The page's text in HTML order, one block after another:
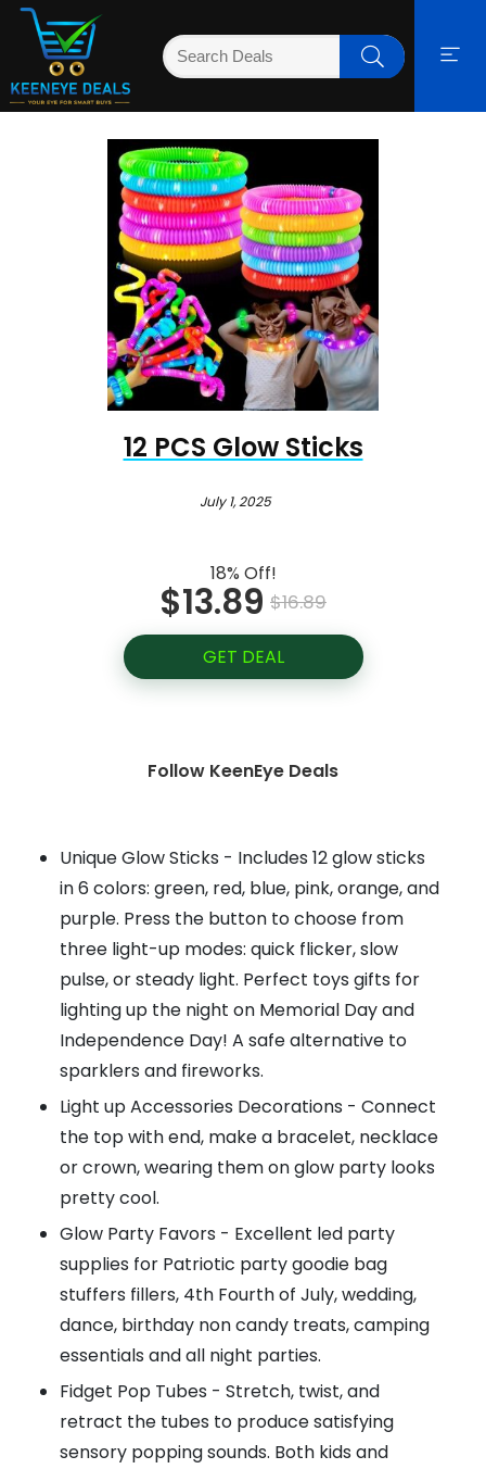
12 PCS Glow Sticks
July 1, 2025
18% Off!
$13.89 $16.89
GET DEAL
Follow KeenEye Deals
Unique Glow Sticks - Includes 12 glow sticks
in 6 colors: green, red, blue, pink, orange, and
purple. Press the button to choose from
three light-up modes: quick flicker, slow
pulse, or steady light. Perfect toys gifts for
lighting up the night on Memorial Day and
Independence Day! A safe alternative to
sparklers and fireworks.
Light up Accessories Decorations - Connect
the top with end, make a bracelet, necklace
or crown, wearing them on glow party looks
pretty cool.
Glow Party Favors - Excellent led party
supplies for Patriotic party goodie bag
stuffers fillers, 4th Fourth of July, wedding,
dance, birthday non candy treats, camping
essentials and all night parties.
Fidget Pop Tubes - Stretch, twist, and
retract the tubes to produce satisfying
sensory popping sounds. Both kids and